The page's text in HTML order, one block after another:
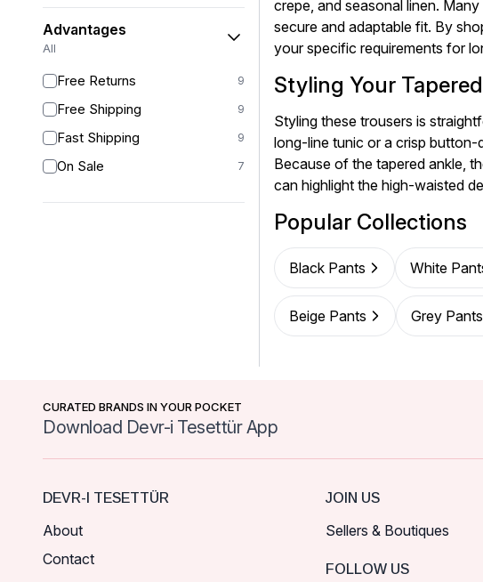
Advantages
All
Free Returns 9
Free Shipping 9
Fast Shipping 9
On Sale 7
crepe, and seasonal linen.
secure and adaptable fit. By
your specific requirements for
Styling Your
Styling these trousers is
long-line tunic or a crisp
Because of the tapered ankle,
can highlight the high-waisted
Popular Collections
Black Pants White
Beige Pants Grey Pants
CURATED BRANDS IN YOUR POCKET
Download Devr-i Tesettür App
DEVR-I TESETTÜR
About
Contact
JOIN US
Sellers & Boutiques
FOLLOW US